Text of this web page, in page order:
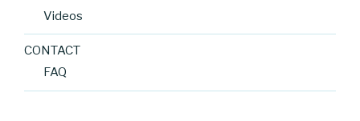
Videos
CONTACT
FAQ